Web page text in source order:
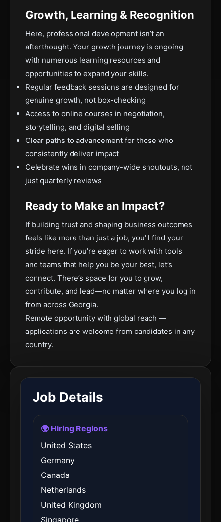
Growth, Learning & Recognition
Here, professional development isn’t an
afterthought. Your growth journey is ongoing,
with numerous learning resources and
opportunities to expand your skills.
Regular feedback sessions are designed for
genuine growth, not box-checking
Access to online courses in negotiation,
storytelling, and digital selling
Clear paths to advancement for those who
consistently deliver impact
Celebrate wins in company-wide shoutouts, not
just quarterly reviews
Ready to Make an Impact?
If building trust and shaping business outcomes
feels like more than just a job, you’ll find your
stride here. If you’re eager to work with tools
and teams that help you be your best, let’s
connect. There’s space for you to grow,
contribute, and lead—no matter where you log in
from across Georgia.
Remote opportunity with global reach —
applications are welcome from candidates in any
country.
Job Details
🌍 Hiring Regions
United States
Germany
Canada
Netherlands
United Kingdom
Singapore